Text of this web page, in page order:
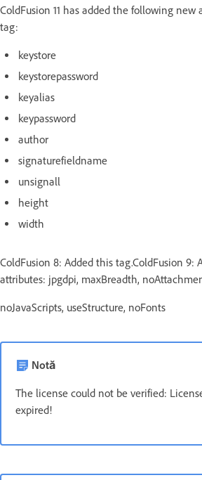
ColdFusion 11 has added the following
tag:
keystore
keystorepassword
keyalias
keypassword
author
signaturefieldname
unsignall
height
width
ColdFusion 8: Added this tag.ColdFusion 9:
attributes: jpgdpi, maxBreadth,
noJavaScripts, useStructure, noFonts
Notă
The license could not be verified:
expired!